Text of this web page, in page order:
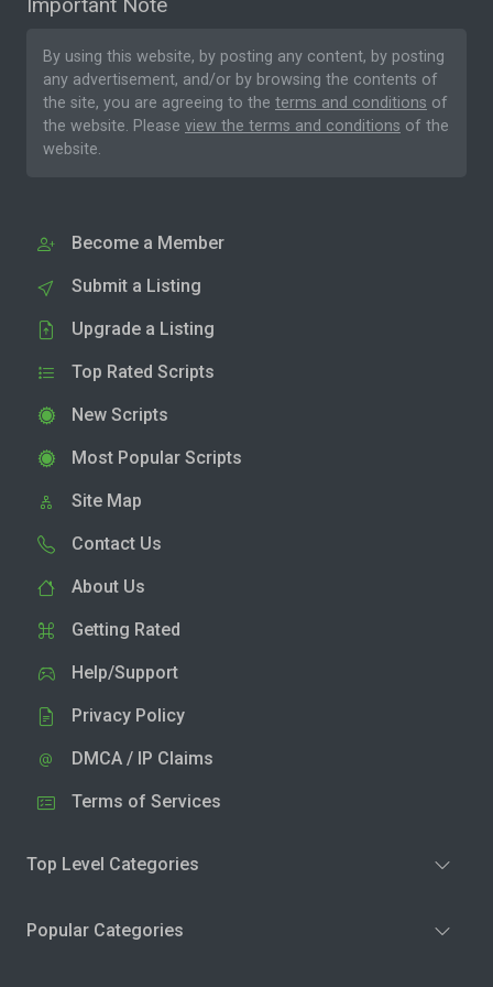
By using this website, by posting any content, by posting
any advertisement, and/or by browsing the contents of
the site, you are agreeing to the terms and conditions of
the website. Please view the terms and conditions of the
website.
Become a Member
Submit a Listing
Upgrade a Listing
Top Rated Scripts
New Scripts
Most Popular Scripts
Site Map
Contact Us
About Us
Getting Rated
Help/Support
Privacy Policy
DMCA / IP Claims
Terms of Services
Top Level Categories
Popular Categories